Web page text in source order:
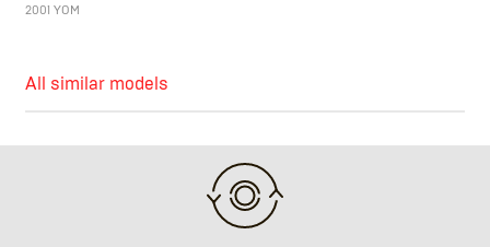
2001 YOM
All similar models